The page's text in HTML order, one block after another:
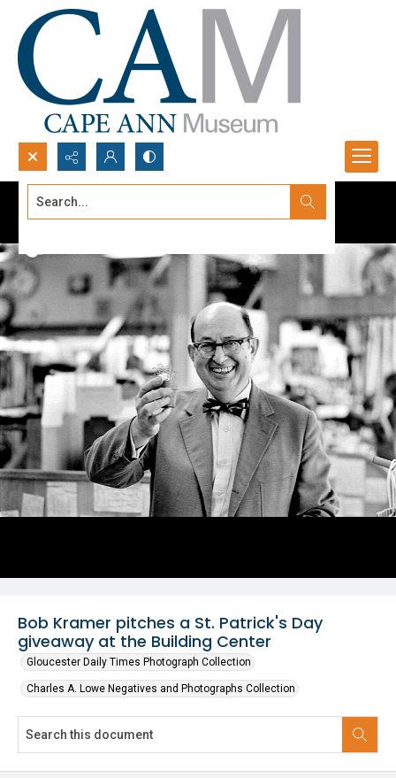
Search...
Bob Kramer pitches a St. Patrick's Day
giveaway at the Building Center
Gloucester Daily Times Photograph Collection
Charles A. Lowe Negatives and Photographs Collection